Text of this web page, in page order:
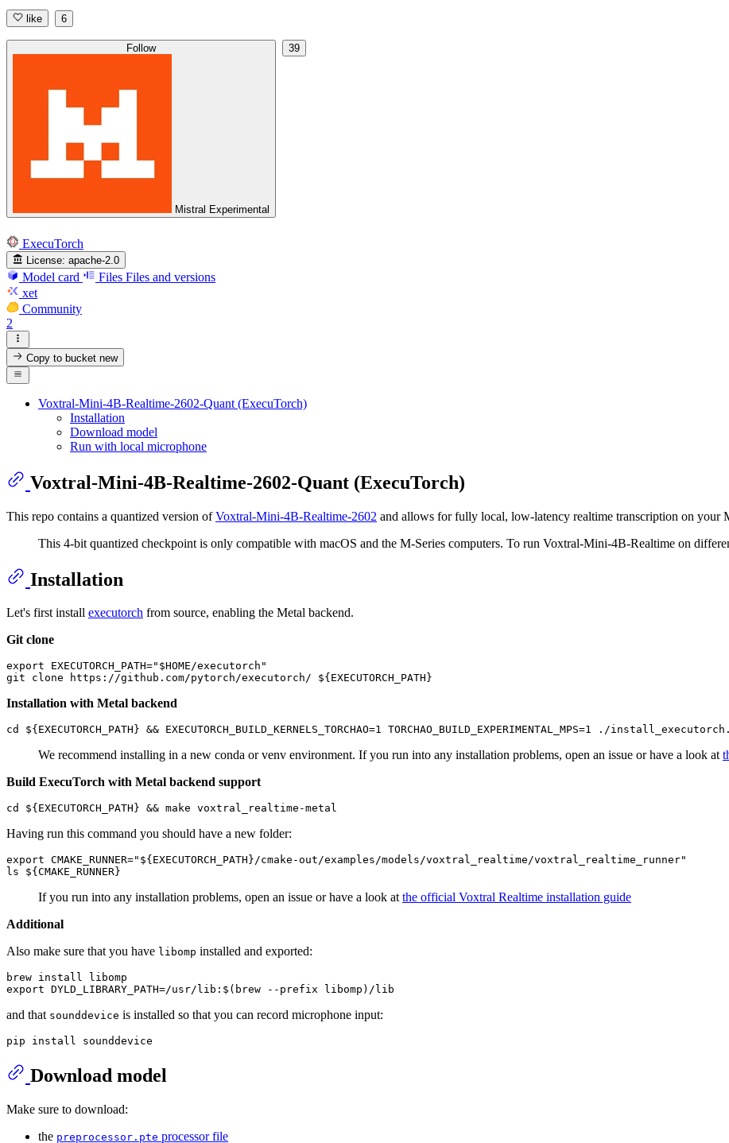
like 6
Follow
Mistral Experimental
39
ExecuTorch
License: apache-2.0
Model card Files Files and versions
xet
Community
2
Copy to bucketnew
Voxtral-Mini-4B-Realtime-2602-Quant (ExecuTorch)
Installation
Download model
Run with local microphone
Voxtral-Mini-4B-Realtime-2602-Quant (ExecuTorch)
This repo contains a quantized version ofVoxtral-Mini-4B-Realtime-2602 and allows for fully local, low-latency realtime transcription on your
This 4-bit quantized checkpoint is only compatible with macOS and the M-Series computers. To run Voxtral-Mini-4B-Realtime on
Installation
Let's first install executorch from source, enabling the Metal backend.
Git clone
export EXECUTORCH_PATH="$HOME/executorch"
Installation with Metal backend
We recommend installing in a new conda or venv environment. If you run into any installation problems, open an issue or have a look at
Build ExecuTorch with Metal backend support
Having run this command you should have a new folder:
export CMAKE_RUNNER="${EXECUTORCH_PATH}/cmake-out/examples/models/voxtral_realtime/voxtral_realtime_runner"
If you run into any installation problems, open an issue or have a look atthe official Voxtral Realtime installation guide
Additional
Also make sure that you have libomp installed and exported:
brew install libomp
and that sounddevice is installed so that you can record microphone input:
Download model
Make sure to download:
the preprocessor.pte processor file